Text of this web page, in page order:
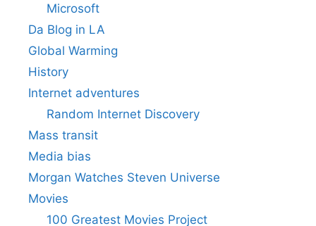
Microsoft
Da Blog in LA
Global Warming
History
Internet adventures
Random Internet Discovery
Mass transit
Media bias
Morgan Watches Steven Universe
Movies
100 Greatest Movies Project